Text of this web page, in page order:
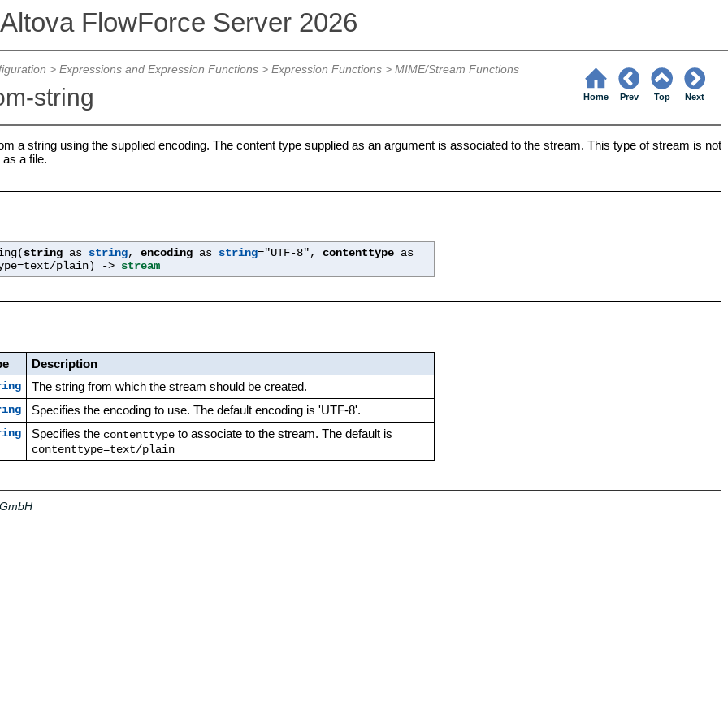
Altova FlowForce Server 2026
> Expressions and Expression Functions> Expression Functions> MIME/Stream Functions
string Home Prev Top Next
a string using the supplied encoding. The content type supplied as an argument is associated to the stream. This type of stream is not
a file.
stringas string, encodingas string="UTF-8", contenttypeas
plain) -> stream
Description
The string from which the stream should be created.
Specifies the encoding to use. The default encoding is 'UTF-8'.
Specifies the contenttypeto associate to the stream. The default is
contenttype=text/plain